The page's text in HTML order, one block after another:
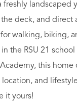
freshly landscaped
deck, and direct
for walking, biking,
the RSU 21
this
and
it yours!